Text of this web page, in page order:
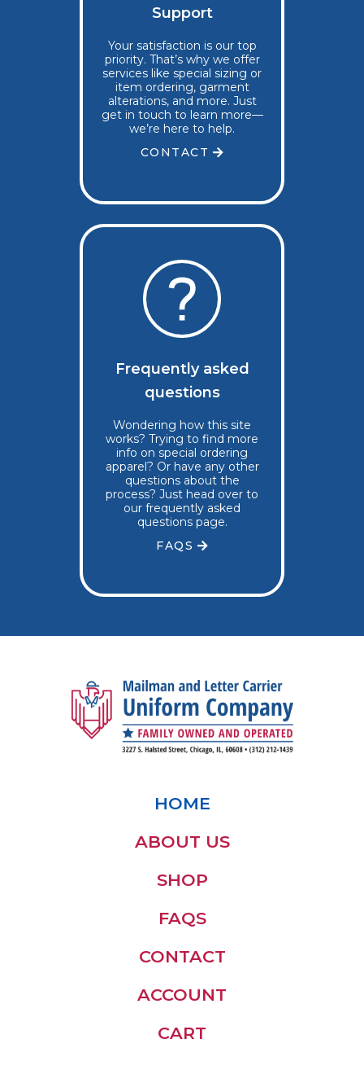
Support
Your satisfaction is our top
priority. That’s why we offer
services like special sizing or
item ordering, garment
alterations, and more. Just
get in touch to learn more—
we’re here to help.
CONTACT
Frequently asked
questions
Wondering how this site
works? Trying to find more
info on special ordering
apparel? Or have any other
questions about the
process? Just head over to
our frequently asked
questions page.
FAQS
HOME
ABOUT US
SHOP
FAQS
CONTACT
ACCOUNT
CART